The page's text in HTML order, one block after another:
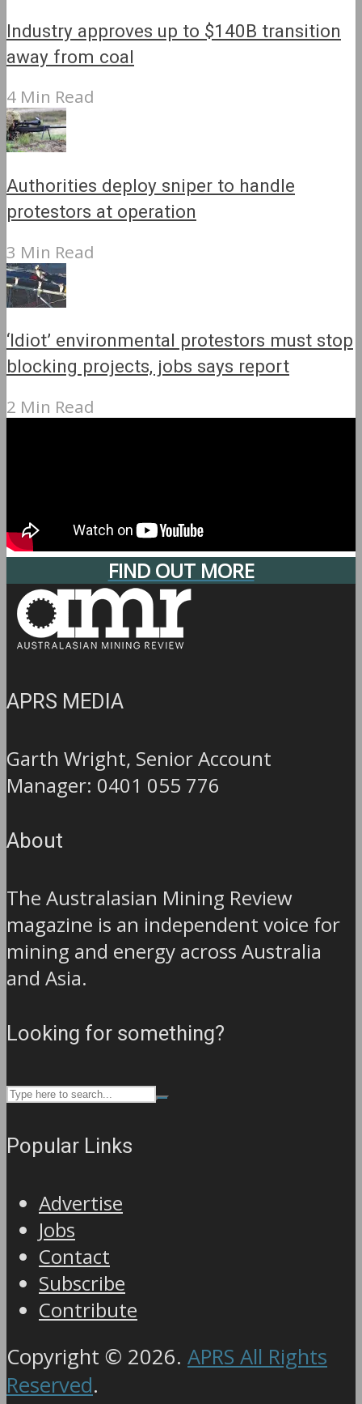
Industry approves up to $140B transition
away from coal
4 Min Read
Authorities deploy sniper to handle
protestors at operation
3 Min Read
‘Idiot’ environmental protestors must stop
blocking projects, jobs says report
2 Min Read
FIND OUT MORE
APRS MEDIA
Garth Wright, Senior Account
Manager: 0401 055 776
About
The Australasian Mining Review
magazine is an independent voice for
mining and energy across Australia
and Asia.
Looking for something?
Popular Links
Advertise
Jobs
Contact
Subscribe
Contribute
Copyright © 2026. APRS All Rights
Reserved.